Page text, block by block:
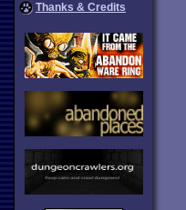
Thanks & Credits